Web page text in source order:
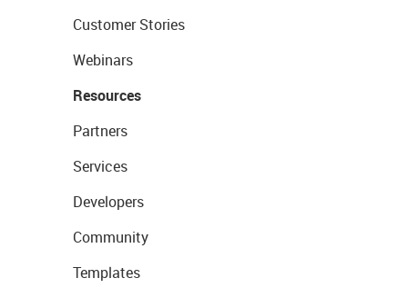
Customer Stories
Webinars
Resources
Partners
Services
Developers
Community
Templates